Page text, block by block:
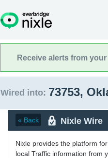
Receive alerts from
Wired into: 73753,
« Back Nixle Wire
Nixle provides the platform
local Traffic information from